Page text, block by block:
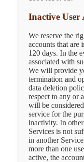
Inactive User
We reserve the
accounts that are
120 days. In the
associated with
We will provide
termination and
data deletion
respect to any or
will be
service for the
inactivity. In
Services is not
in another
more than one
active, the